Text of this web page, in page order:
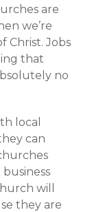
are
we’re
Christ. Jobs
that
no
local
can
will
they are